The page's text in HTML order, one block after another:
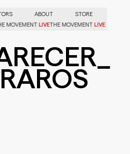
ABOUT
STORE
MOVEMENTLIVETHE MOVEMENTLIVE